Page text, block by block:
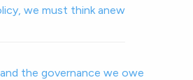
we must think anew
the governance we owe